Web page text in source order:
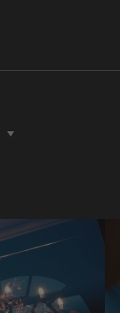
of the Opera
Ballet